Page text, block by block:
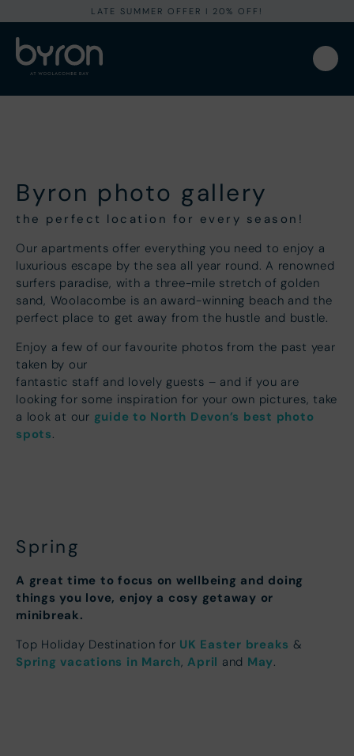
LATE SUMMER OFFER I 20% OFF!
Byron photo gallery
the perfect location for every season!
Our apartments offer everything you need to enjoy a
luxurious escape by the sea all year round. A renowned
surfers paradise, with a three-mile stretch of golden
sand, Woolacombe is an award-winning beach and the
perfect place to get away from the hustle and bustle.
Enjoy a few of our favourite photos from the past year
taken by our
fantastic staff and lovely guests – and if you are
looking for some inspiration for your own pictures, take
a look at our guide to North Devon’s best photo
spots.
Spring
A great time to focus on wellbeing and doing
things you love, enjoy a cosy getaway or
minibreak.
Top Holiday Destination for UK Easter breaks &
Spring vacations in March, April and May.